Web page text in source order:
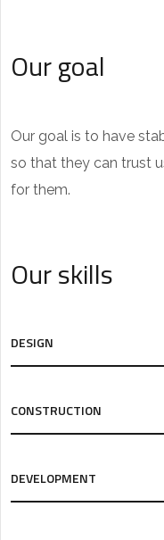
Our goal
Our goal is to have
so that they can trust
for them.
Our skills
DESIGN
CONSTRUCTION
DEVELOPMENT